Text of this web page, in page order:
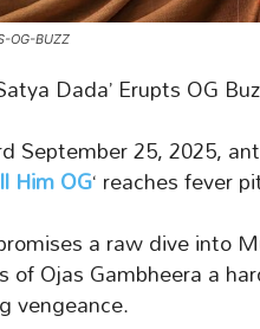
OG-BUZZ
Dada’ Erupts OG
25, 2025,
Him OG‘ reaches fever
a raw dive into
Ojas Gambheera a
vengeance.